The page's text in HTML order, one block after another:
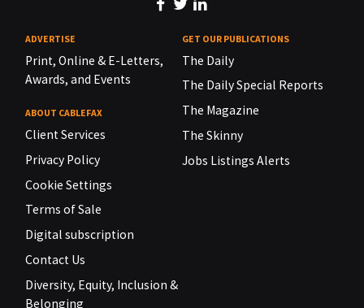
ADVERTISE
Print, Online & E-Letters,
Awards, and Events
ABOUT CABLEFAX
Client Services
Privacy Policy
Cookie Settings
Terms of Sale
Digital subscription
Contact Us
Diversity, Equity, Inclusion &
Belonging
GET OUR PUBLICATIONS
The Daily
The Daily Special Reports
The Magazine
The Skinny
Jobs Listings Alerts